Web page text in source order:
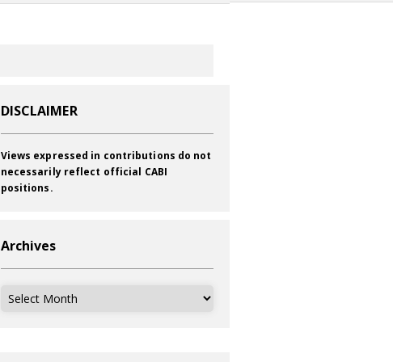
DISCLAIMER
Views expressed in contributions do not
necessarily reflect official CABI
positions.
Archives
Archives